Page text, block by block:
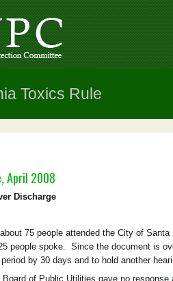
Toxics Rule
April 2008
Discharge
75 people attended the City of
people spoke. Since the document is
by 30 days and to hold another
of Public Utilities gave no